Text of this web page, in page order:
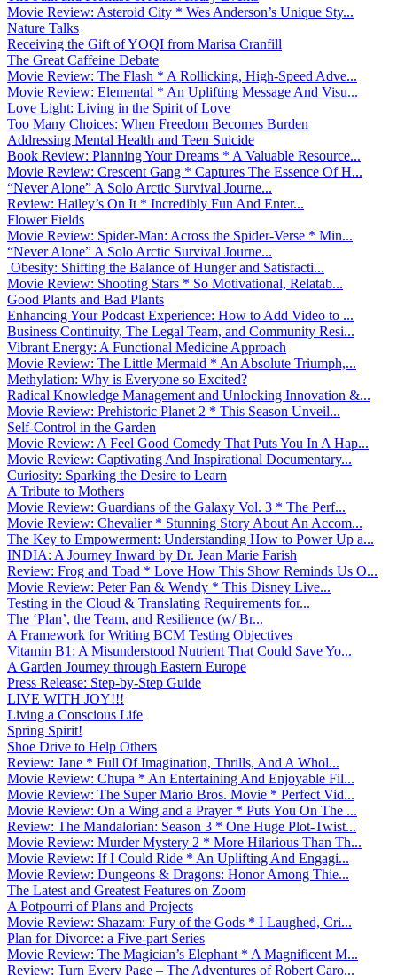
Movie Review: Asteroid City * Wes Anderson’s Unique Sty...
Nature Talks
Receiving the Gift of YOQI from Marisa Cranfill
The Great Caffeine Debate
Movie Review: The Flash * A Rollicking, High-Speed Adve...
Movie Review: Elemental * An Uplifting Message And Visu...
Love Light: Living in the Spirit of Love
Too Many Choices: When Freedom Becomes Burden
Addressing Mental Health and Teen Suicide
Book Review: Planning Your Dreams * A Valuable Resource...
Movie Review: Crescent Gang * Captures The Essence Of H...
“Never Alone” A Solo Arctic Survival Journe...
Review: Hailey’s On It * Incredibly Fun And Enter...
Flower Fields
Movie Review: Spider-Man: Across the Spider-Verse * Min...
“Never Alone” A Solo Arctic Survival Journe...
Obesity: Shifting the Balance of Hunger and Satisfacti...
Movie Review: Shooting Stars * So Motivational, Relatab...
Good Plants and Bad Plants
Enhancing Your Podcast Experience: How to Add Video to ...
Business Continuity, The Legal Team, and Community Resi...
Vibrant Energy: A Functional Medicine Approach
Movie Review: The Little Mermaid * An Absolute Triumph,...
Methylation: Why is Everyone so Excited?
Radical Knowledge Management and Unlocking Innovation &...
Movie Review: Prehistoric Planet 2 * This Season Unveil...
Self-Control in the Garden
Movie Review: A Feel Good Comedy That Puts You In A Hap...
Movie Review: Captivating And Inspirational Documentary...
Curiosity: Sparking the Desire to Learn
A Tribute to Mothers
Movie Review: Guardians of the Galaxy Vol. 3 * The Perf...
Movie Review: Chevalier * Stunning Story About An Accom...
The Key to Empowerment: Understanding How to Power Up a...
INDIA: A Journey Inward by Dr. Jean Marie Farish
Review: Frog and Toad * Love How This Show Reminds Us O...
Movie Review: Peter Pan & Wendy * This Disney Live...
Testing in the Cloud & Translating Requirements for...
The ‘Plan’, the Team, and Resilience (w/ Br...
A Framework for Writing BCM Testing Objectives
Vitamin B1: A Misunderstood Nutrient That Could Save Yo...
A Garden Journey through Eastern Europe
Press Release: Step-by-Step Guide
LIVE WITH JOY!!!
Living a Conscious Life
Spring Spirit!
Shoe Drive to Help Others
Review: Jane * Full Of Imagination, Thrills, And A Whol...
Movie Review: Chupa * An Entertaining And Enjoyable Fil...
Movie Review: The Super Mario Bros. Movie * Perfect Vid...
Movie Review: On a Wing and a Prayer * Puts You On The ...
Review: The Mandalorian: Season 3 * One Huge Plot-Twist...
Movie Review: Murder Mystery 2 * More Hilarious Than Th...
Movie Review: If I Could Ride * An Uplifting And Engagi...
Movie Review: Dungeons & Dragons: Honor Among Thie...
The Latest and Greatest Features on Zoom
A Potpourri of Plans and Projects
Movie Review: Shazam: Fury of the Gods * I Laughed, Cri...
Plan for Divorce: a Five-part Series
Movie Review: The Magician’s Elephant * A Magnificent M...
Review: Turn Every Page – The Adventures of Robert Caro...